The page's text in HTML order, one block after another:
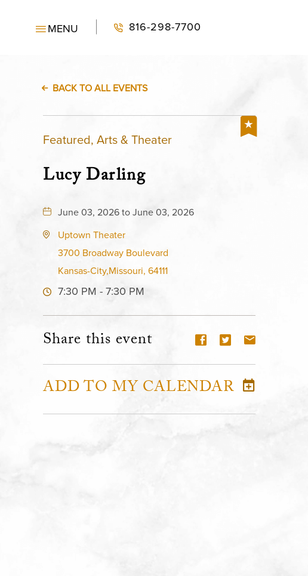
MENU 816-298-7700
BACK TO ALL EVENTS
Featured, Arts & Theater
Lucy Darling
June 03, 2026 to June 03, 2026
Uptown Theater
3700 Broadway Boulevard
Kansas-City,Missouri, 64111
7:30 PM - 7:30 PM
Share this event
ADD TO MY CALENDAR